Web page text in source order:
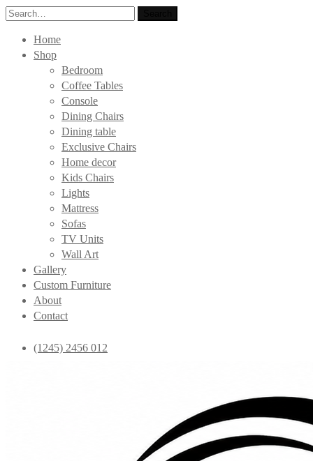
Search
Home
Shop
Bedroom
Coffee Tables
Console
Dining Chairs
Dining table
Exclusive Chairs
Home decor
Kids Chairs
Lights
Mattress
Sofas
TV Units
Wall Art
Gallery
Custom Furniture
About
Contact
(1245) 2456 012